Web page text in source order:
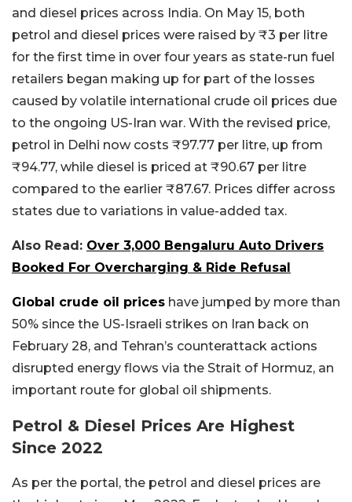
and diesel prices across India. On May 15, both
petrol and diesel prices were raised by ₹3 per litre
for the first time in over four years as state-run fuel
retailers began making up for part of the losses
caused by volatile international crude oil prices due
to the ongoing US-Iran war. With the revised price,
petrol in Delhi now costs ₹97.77 per litre, up from
₹94.77, while diesel is priced at ₹90.67 per litre
compared to the earlier ₹87.67. Prices differ across
states due to variations in value-added tax.
Also Read: Over 3,000 Bengaluru Auto Drivers
Booked For Overcharging & Ride Refusal
Global crude oil prices have jumped by more than
50% since the US-Israeli strikes on Iran back on
February 28, and Tehran’s counterattack actions
disrupted energy flows via the Strait of Hormuz, an
important route for global oil shipments.
Petrol & Diesel Prices Are Highest
Since 2022
As per the portal, the petrol and diesel prices are